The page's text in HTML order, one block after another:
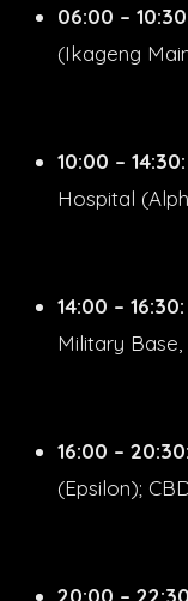
06:00 –
(Ikageng
10:00 – 14:30:
Hospital
14:00 – 16:30:
Military
16:00 – 20:30:
(Epsilon);
20:00 –